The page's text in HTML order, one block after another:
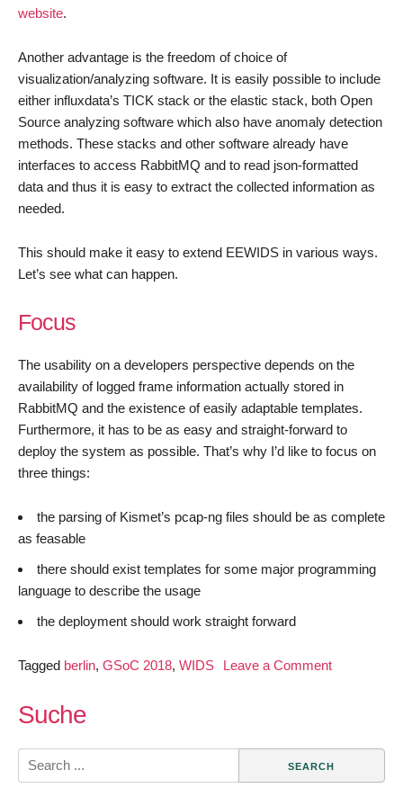
website.
Another advantage is the freedom of choice of
visualization/analyzing software. It is easily possible to include
either influxdata’s TICK stack or the elastic stack, both Open
Source analyzing software which also have anomaly detection
methods. These stacks and other software already have
interfaces to access RabbitMQ and to read json-formatted
data and thus it is easy to extract the collected information as
needed.
This should make it easy to extend EEWIDS in various ways.
Let’s see what can happen.
Focus
The usability on a developers perspective depends on the
availability of logged frame information actually stored in
RabbitMQ and the existence of easily adaptable templates.
Furthermore, it has to be as easy and straight-forward to
deploy the system as possible. That’s why I’d like to focus on
three things:
the parsing of Kismet’s pcap-ng files should be as complete
as feasable
there should exist templates for some major programming
language to describe the usage
the deployment should work straight forward
Tagged berlin, GSoC 2018, WIDS Leave a Commenton
Easily
Expandable
Suche
Search
for: